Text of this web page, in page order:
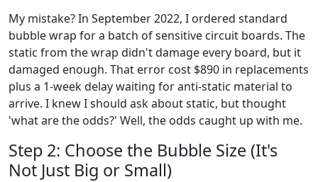
My mistake? In September 2022, I ordered standard
bubble wrap for a batch of sensitive circuit boards. The
static from the wrap didn't damage every board, but it
damaged enough. That error cost $890 in replacements
plus a 1-week delay waiting for anti-static material to
arrive. I knew I should ask about static, but thought
'what are the odds?' Well, the odds caught up with me.
Step 2: Choose the Bubble Size (It's
Not Just Big or Small)